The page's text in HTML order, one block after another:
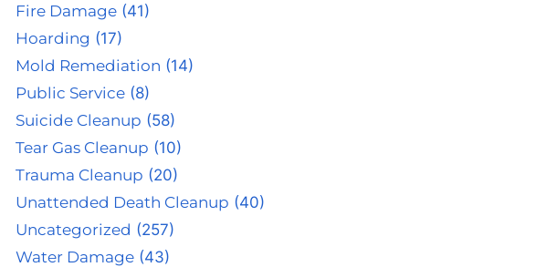
Fire Damage(41)
Hoarding (17)
Mold Remediation (14)
Public Service(8)
Suicide Cleanup (58)
Tear Gas Cleanup (10)
Trauma Cleanup (20)
Unattended Death Cleanup (40)
Uncategorized (257)
Water Damage(43)